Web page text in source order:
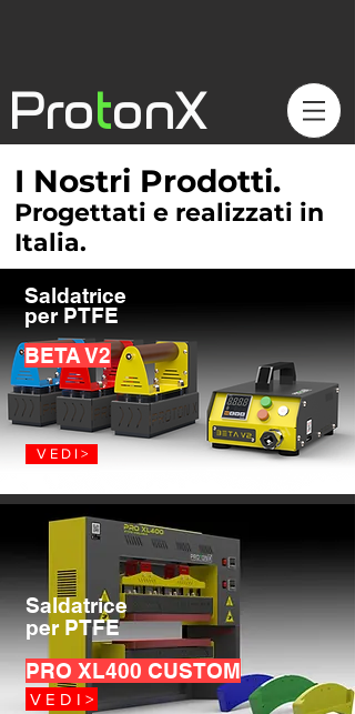
ProtonX
I Nostri Prodotti.
Progettati e realizzati in
Italia.
Saldatrice
per PTFE
BETA V2
V E D I >
Saldatrice
per PTFE
PRO XL400 CUSTOM
V E D I >